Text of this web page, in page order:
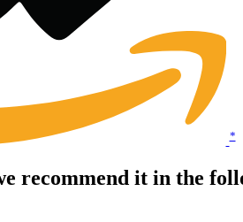
*
recommend it in the